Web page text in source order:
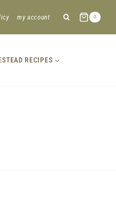
my account 0
RECIPES